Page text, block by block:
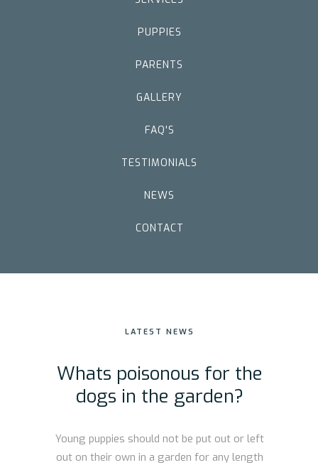
PUPPIES
PARENTS
GALLERY
FAQ'S
TESTIMONIALS
NEWS
CONTACT
LATEST NEWS
Whats poisonous for the
dogs in the garden?
Young puppies should not be put out or left
out on their own in a garden for any length